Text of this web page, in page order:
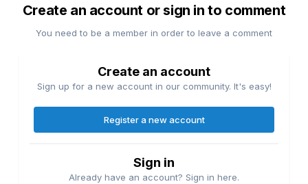
Create an account or sign in to comment
You need to be a member in order to leave a comment
Create an account
Sign up for a new account in our community. It's easy!
Register a new account
Sign in
Already have an account? Sign in here.